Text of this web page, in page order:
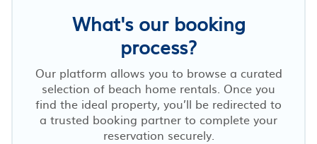
What's our booking
process?
Our platform allows you to browse a curated
selection of beach home rentals. Once you
find the ideal property, you’ll be redirected to
a trusted booking partner to complete your
reservation securely.